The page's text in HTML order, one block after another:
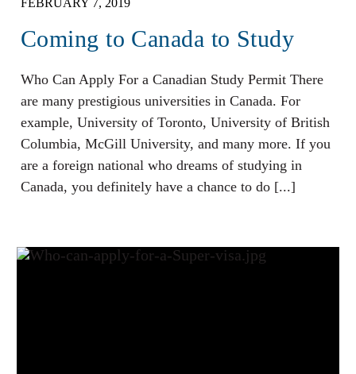
FEBRUARY 7, 2019
Coming to Canada to Study
Who Can Apply For a Canadian Study Permit There
are many prestigious universities in Canada. For
example, University of Toronto, University of British
Columbia, McGill University, and many more. If you
are a foreign national who dreams of studying in
Canada, you definitely have a chance to do [...]